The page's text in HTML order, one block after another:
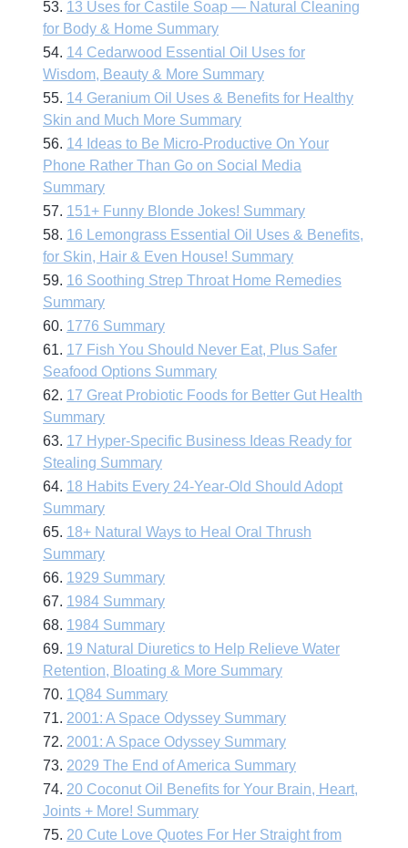
53. 13 Uses for Castile Soap — Natural Cleaning
for Body & Home Summary
54. 14 Cedarwood Essential Oil Uses for
Wisdom, Beauty & More Summary
55. 14 Geranium Oil Uses & Benefits for Healthy
Skin and Much More Summary
56. 14 Ideas to Be Micro-Productive On Your
Phone Rather Than Go on Social Media
Summary
57. 151+ Funny Blonde Jokes! Summary
58. 16 Lemongrass Essential Oil Uses & Benefits,
for Skin, Hair & Even House! Summary
59. 16 Soothing Strep Throat Home Remedies
Summary
60. 1776 Summary
61. 17 Fish You Should Never Eat, Plus Safer
Seafood Options Summary
62. 17 Great Probiotic Foods for Better Gut Health
Summary
63. 17 Hyper-Specific Business Ideas Ready for
Stealing Summary
64. 18 Habits Every 24-Year-Old Should Adopt
Summary
65. 18+ Natural Ways to Heal Oral Thrush
Summary
66. 1929 Summary
67. 1984 Summary
68. 1984 Summary
69. 19 Natural Diuretics to Help Relieve Water
Retention, Bloating & More Summary
70. 1Q84 Summary
71. 2001: A Space Odyssey Summary
72. 2001: A Space Odyssey Summary
73. 2029 The End of America Summary
74. 20 Coconut Oil Benefits for Your Brain, Heart,
Joints + More! Summary
75. 20 Cute Love Quotes For Her Straight from